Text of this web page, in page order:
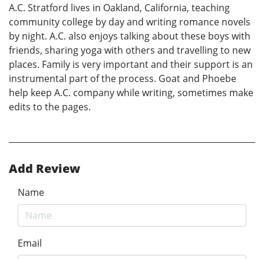
A.C. Stratford lives in Oakland, California, teaching
community college by day and writing romance novels
by night. A.C. also enjoys talking about these boys with
friends, sharing yoga with others and travelling to new
places. Family is very important and their support is an
instrumental part of the process. Goat and Phoebe
help keep A.C. company while writing, sometimes make
edits to the pages.
Add Review
Name
Email